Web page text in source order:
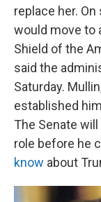
replace her.
would move to
Shield of the
said the
Saturday.
established
The Senate
role before he
know about